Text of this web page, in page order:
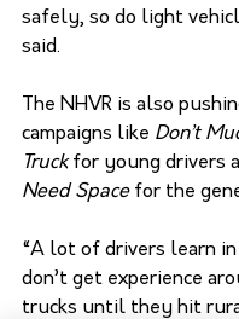
safely, so do light
said.
The NHVR is also
campaigns like Don’t
Truck for young drivers
Need Space for the
“A lot of drivers learn in
don’t get experience
trucks until they hit